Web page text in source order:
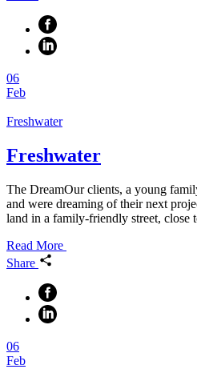
06
Feb
Freshwater
Freshwater
The DreamOur clients, a young
and were dreaming of their next
land in a family-friendly street, close
Read More
Share
06
Feb